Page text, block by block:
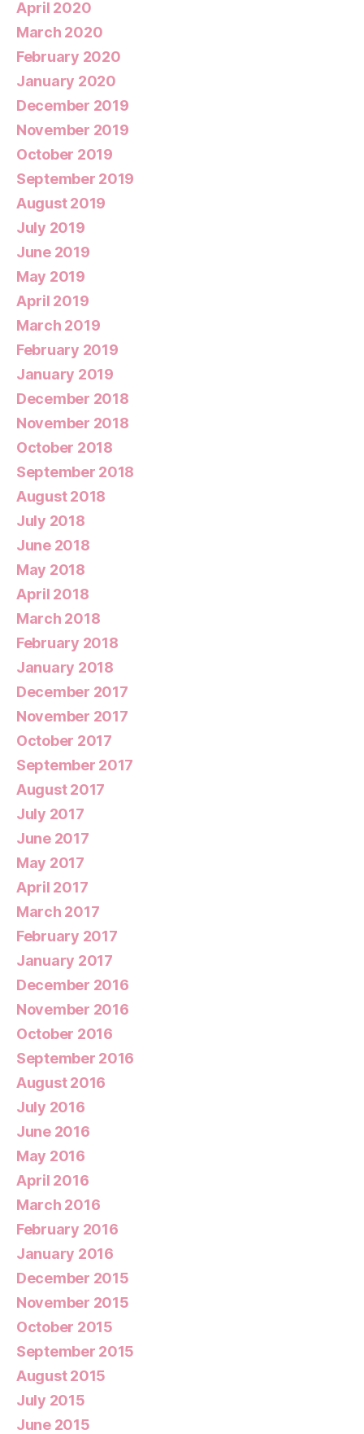
April 2020
March 2020
February 2020
January 2020
December 2019
November 2019
October 2019
September 2019
August 2019
July 2019
June 2019
May 2019
April 2019
March 2019
February 2019
January 2019
December 2018
November 2018
October 2018
September 2018
August 2018
July 2018
June 2018
May 2018
April 2018
March 2018
February 2018
January 2018
December 2017
November 2017
October 2017
September 2017
August 2017
July 2017
June 2017
May 2017
April 2017
March 2017
February 2017
January 2017
December 2016
November 2016
October 2016
September 2016
August 2016
July 2016
June 2016
May 2016
April 2016
March 2016
February 2016
January 2016
December 2015
November 2015
October 2015
September 2015
August 2015
July 2015
June 2015